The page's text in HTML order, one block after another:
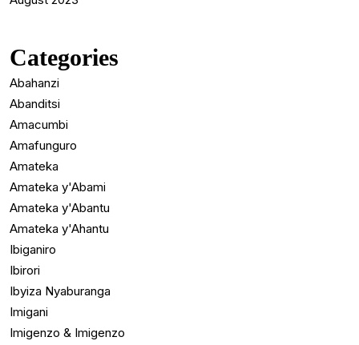
Categories
Abahanzi
Abanditsi
Amacumbi
Amafunguro
Amateka
Amateka y'Abami
Amateka y'Abantu
Amateka y'Ahantu
Ibiganiro
Ibirori
Ibyiza Nyaburanga
Imigani
Imigenzo & Imigenzo